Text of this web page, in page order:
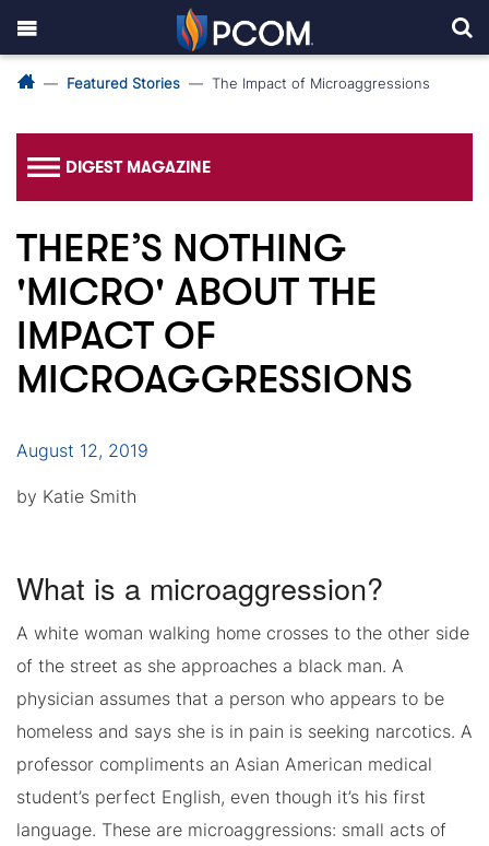
Featured Stories The Impact of Microaggressions
DIGEST MAGAZINE
THERE’S NOTHING
'MICRO' ABOUT THE
IMPACT OF
MICROAGGRESSIONS
August 12, 2019
by Katie Smith
What is a microaggression?
A white woman walking home crosses to the other side
of the street as she approaches a black man. A
physician assumes that a person who appears to be
homeless and says she is in pain is seeking narcotics. A
professor compliments an Asian American medical
student’s perfect English, even though it’s his first
language. These are microaggressions: small acts of